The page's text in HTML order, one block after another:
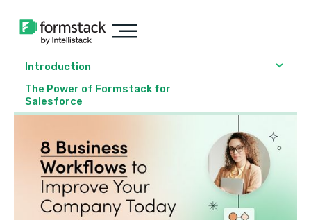
Introduction
The Power of Formstack for
Salesforce